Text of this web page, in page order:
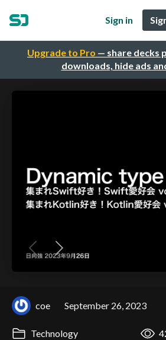
Upgrade to Pro — share decks
downloads, hide ads
Sign in
coe September 26, 2023
Technology